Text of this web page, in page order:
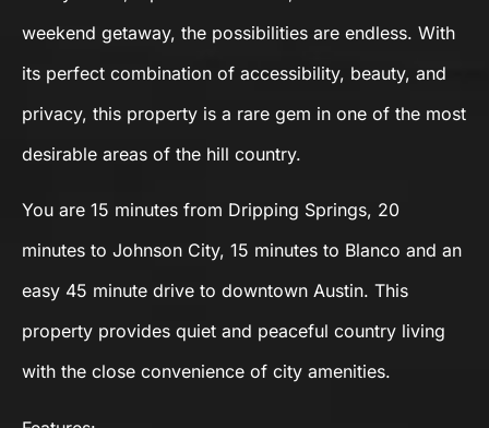
weekend getaway, the possibilities are endless. With
its perfect combination of accessibility, beauty, and
privacy, this property is a rare gem in one of the most
desirable areas of the hill country.
You are 15 minutes from Dripping Springs, 20
minutes to Johnson City, 15 minutes to Blanco and an
easy 45 minute drive to downtown Austin. This
property provides quiet and peaceful country living
with the close convenience of city amenities.